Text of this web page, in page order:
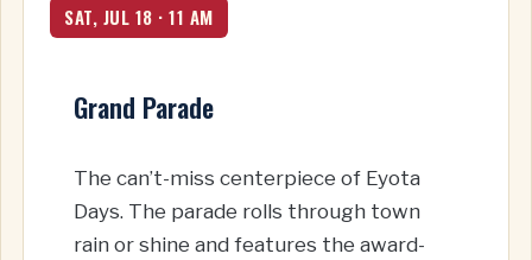
SAT, JUL 18 · 11 AM
Grand Parade
The can’t-miss centerpiece of Eyota
Days. The parade rolls through town
rain or shine and features the award-